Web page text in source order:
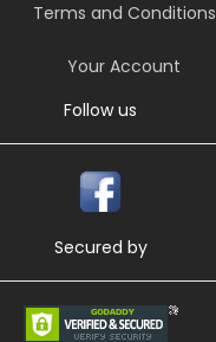
Terms and Conditions
Your Account
Follow us
Secured by